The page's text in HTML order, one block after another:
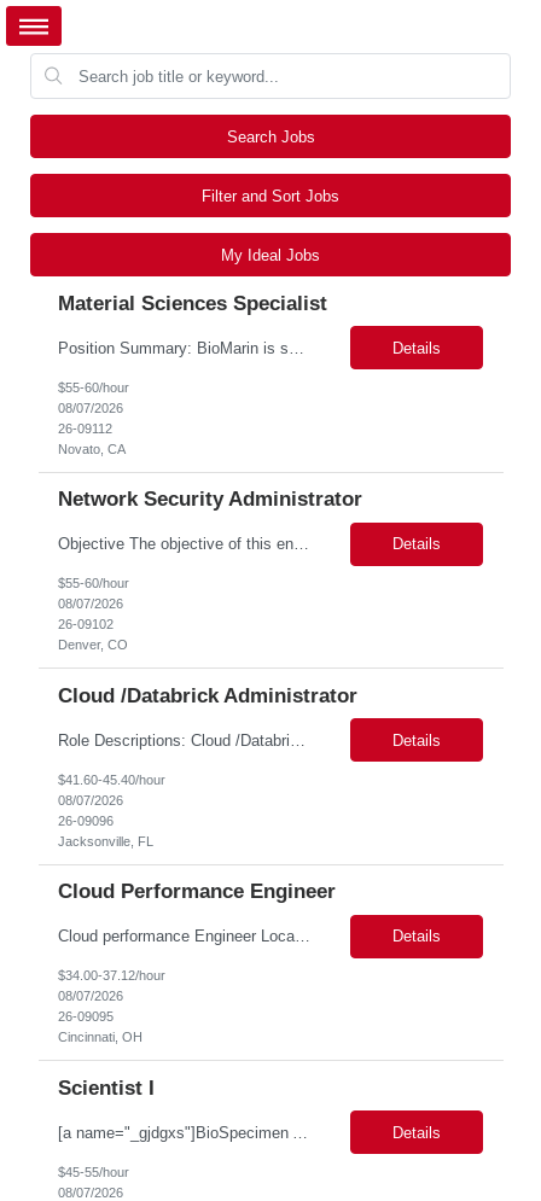
Search Jobs
Filter and Sort Jobs
My Ideal Jobs
Material Sciences Specialist
Details
$55-60/hour
08/07/2026
26-09112
Novato, CA
Network Security Administrator
Objective The objective of this engagement is to provide specialized network and cyber security administration support to ensure state agencies maintain secure, compliant, and modern network infrastructures. This role focuses on the mitigation of operational challenges, hardware lifecycles, and the execution of critical security requests. Scope of Services The role involves performing net... Details
$55-60/hour
08/07/2026
26-09102
Denver, CO
Cloud /Databrick Administrator
Details
$41.60-45.40/hour
08/07/2026
26-09096
Jacksonville, FL
Cloud Performance Engineer
Cloud performance Engineer Location: Cincinnati, OH Duration: 6 months Essential Skills: Cloud performance Engineer/PostgreSQL and Azure DBs Responsible for optimizing performance and right-sizing capacity across PostgreSQL and Azure database platforms through data-driven analysis and proactive risk mitigation. Key Responsibilities: · Analyze workloads and recommend Optimal /... Details
$34.00-37.12/hour
08/07/2026
26-09095
Cincinnati, OH
Scientist I
Details
$45-55/hour
08/07/2026